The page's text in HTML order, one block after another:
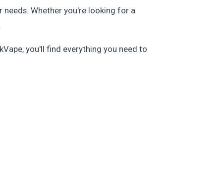
Whether you're looking for a
you'll find everything you need to